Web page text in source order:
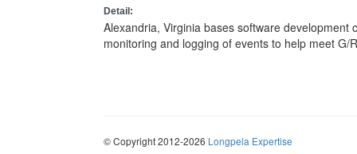
Detail:
Alexandria, Virginia bases software
monitoring and logging of events to help meet G/
© Copyright 2012-2026 Longpela Expertise